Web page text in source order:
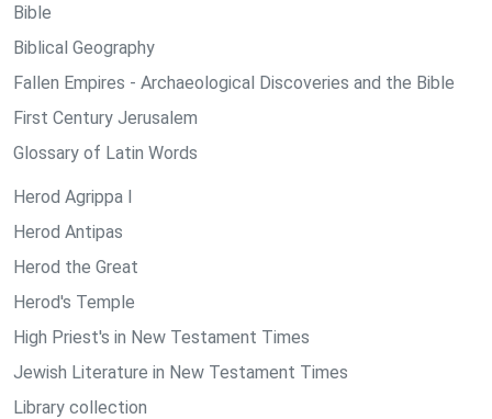
Bible
Biblical Geography
Fallen Empires - Archaeological Discoveries and the Bible
First Century Jerusalem
Glossary of Latin Words
Herod Agrippa I
Herod Antipas
Herod the Great
Herod's Temple
High Priest's in New Testament Times
Jewish Literature in New Testament Times
Library collection